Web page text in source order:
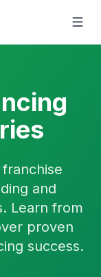
and
Learn from
proven
success.